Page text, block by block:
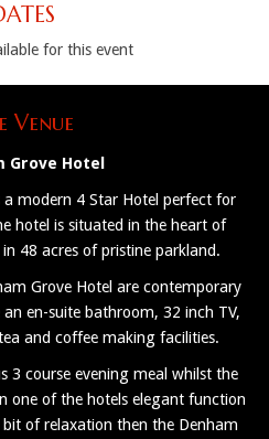
for this event
Venue
Grove Hotel
a modern 4 Star Hotel perfect for
hotel is situated in the heart of
48 acres of pristine parkland.
Grove Hotel are contemporary
en-suite bathroom, 32 inch TV,
and coffee making facilities.
3 course evening meal whilst the
one of the hotels elegant function
of relaxation then the Denham